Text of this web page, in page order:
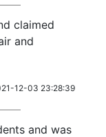
claimed
and
12-03 23:28:39
and was